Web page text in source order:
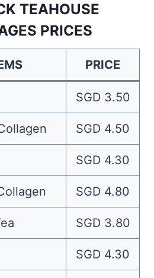
TEAHOUSE
PRICES
PRICE
SGD 3.50
SGD 4.50
SGD 4.30
SGD 4.80
SGD 3.80
SGD 4.30